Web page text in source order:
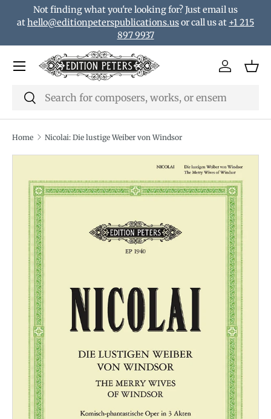
Skip to content
Not finding what you're looking for? Just email us
athello@editionpeterspublications.usor call us at +1 215
897 9937
Search
Search
Log in
Menu
Home Nicolai: Die lustige Weiber von Windsor
Translation missing: